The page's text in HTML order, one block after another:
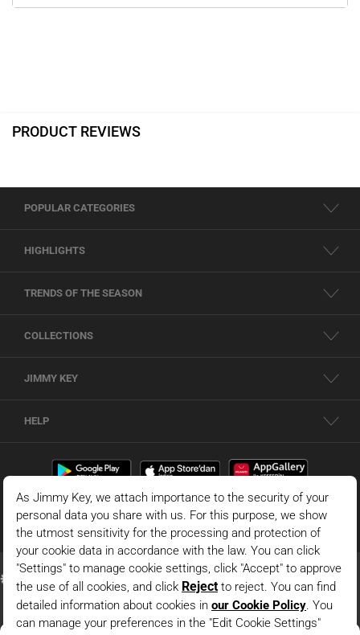
PRODUCT REVIEWS
POPULAR CATEGORIES
HIGHLIGHTS
TRENDS OF THE SEASON
COLLECTIONS
JIMMY KEY
HELP